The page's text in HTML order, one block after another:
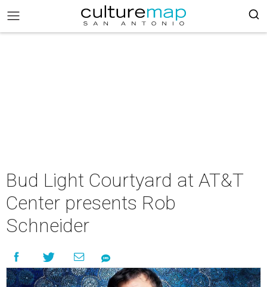
Bud Light Courtyard at AT&T
Center presents Rob
Schneider